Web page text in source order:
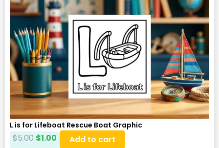
L is for Lifeboat Rescue Boat Graphic
$5.00 $1.00 Add to cart